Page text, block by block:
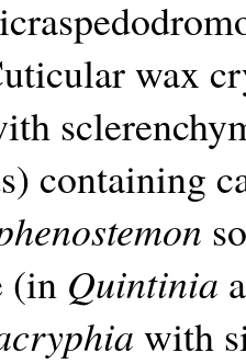
wax
containing
(in Quintinia
with